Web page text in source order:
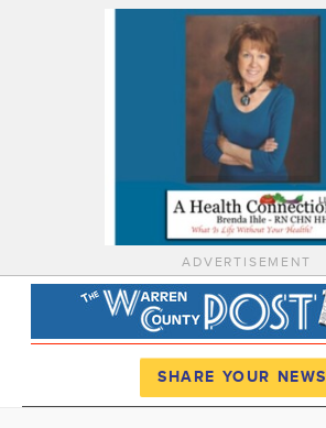
ADVERTISEMENT
SHARE YOUR NEWS